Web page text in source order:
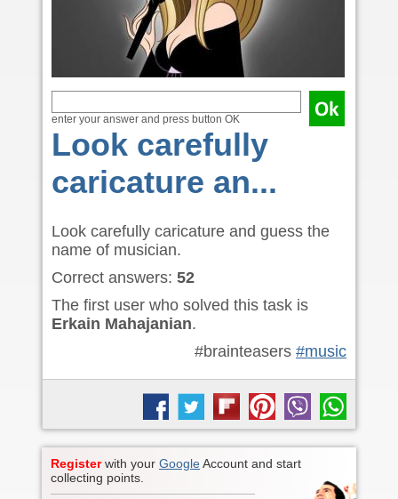
enter your answer and press button OK
Look carefully
caricature an...
Look carefully caricature and guess the
name of musician.
Correct answers: 52
The first user who solved this task is
Erkain Mahajanian.
#brainteasers #music
Registerwith your GoogleAccount and start
collecting points.